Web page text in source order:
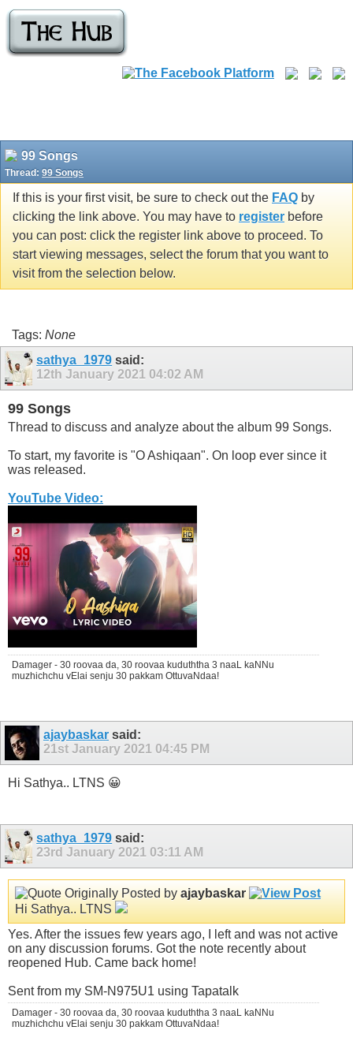
99 Songs
Thread: 99 Songs
If this is your first visit, be sure to check out the FAQ by
clicking the link above. You may have to register before
you can post: click the register link above to proceed. To
start viewing messages, select the forum that you want to
visit from the selection below.
Tags: None
sathya_1979 said:
12th January 2021 04:02 AM
99 Songs
Thread to discuss and analyze about the album 99 Songs.
To start, my favorite is "O Ashiqaan". On loop ever since it
was released.
YouTube Video:
Damager - 30 roovaa da, 30 roovaa kuduththa 3 naaL kaNNu
muzhichchu vElai senju 30 pakkam OttuvaNdaa!
ajaybaskar said:
21st January 2021 04:45 PM
Hi Sathya.. LTNS 😀
sathya_1979 said:
23rd January 2021 03:11 AM
Originally Posted by ajaybaskar
Hi Sathya.. LTNS
Yes. After the issues few years ago, I left and was not active
on any discussion forums. Got the note recently about
reopened Hub. Came back home!
Sent from my SM-N975U1 using Tapatalk
Damager - 30 roovaa da, 30 roovaa kuduththa 3 naaL kaNNu
muzhichchu vElai senju 30 pakkam OttuvaNdaa!